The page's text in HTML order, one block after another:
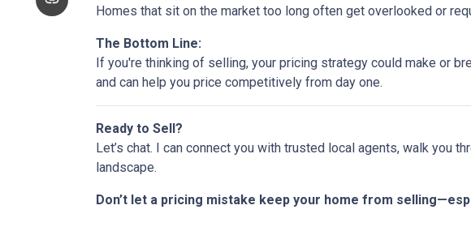
Homes that sit on the market too long often get overlooked or
The Bottom Line:
If you're thinking of selling, your pricing strategy could make or
and can help you price competitively from day one.
Ready to Sell?
Let’s chat. I can connect you with trusted local agents, walk you
landscape.
Don’t let a pricing mistake keep your home from